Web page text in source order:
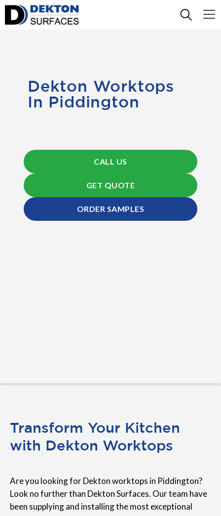
Dekton Worktops
In Piddington
CALL US
GET QUOTE
ORDER SAMPLES
Transform Your Kitchen
with Dekton Worktops
Are you looking for Dekton worktops in Piddington?
Look no further than Dekton Surfaces. Our team have
been supplying and installing the most exceptional